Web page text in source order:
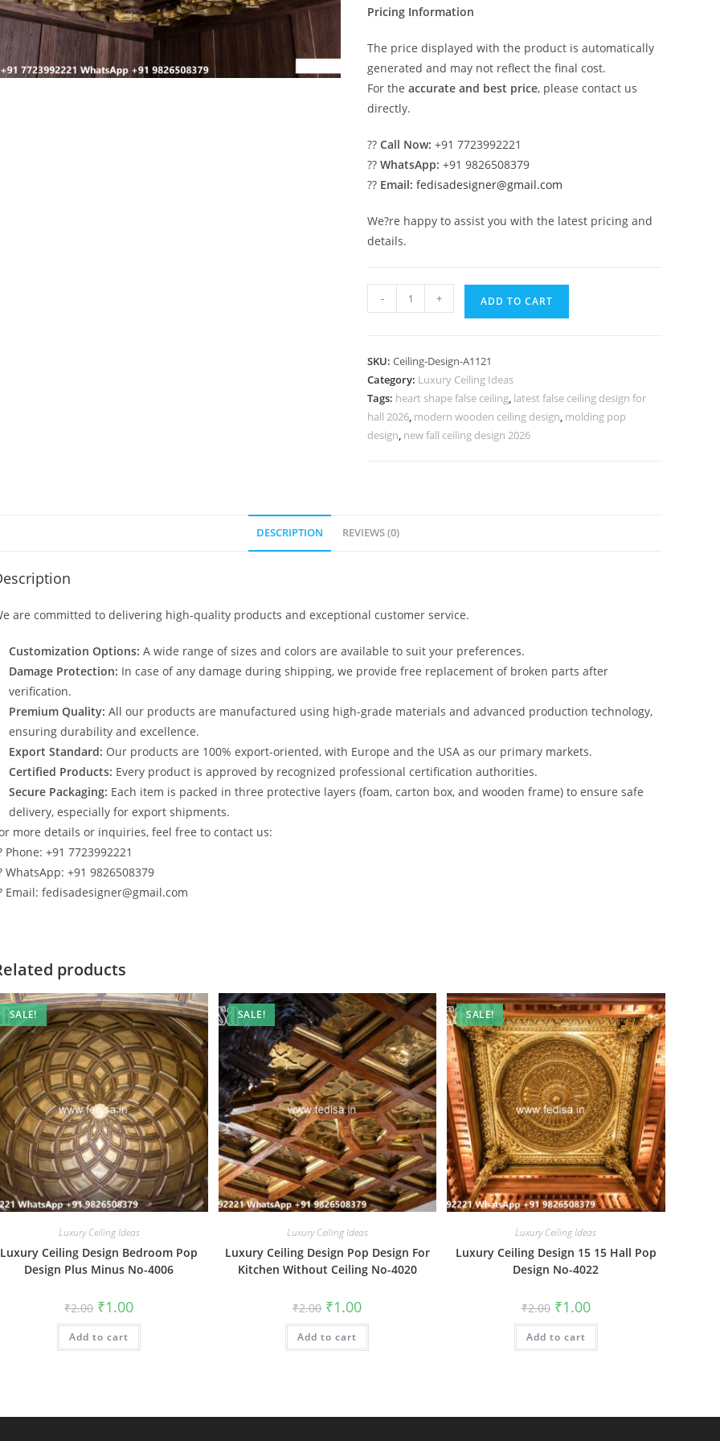
Pricing Information
The price displayed with the product is automatically
generated and may not reflect the final cost.
For theaccurate and best price, please contact us
directly.
??Call Now: +91 7723992221
??WhatsApp: +91 9826508379
?? Email: fedisadesigner@gmail.com
We?re happy to assist you with the latest pricing and
details.
Ceiling
Attractive
New
Modern
Pop
Plus
quantity
- + ADD TO CART
SKU:Ceiling-Design-A1121
Category: Luxury Ceiling Ideas
Tags: heart shape false ceiling, latest false ceiling design for
hall 2026, modern wooden ceiling design, molding pop
design, new fall ceiling design 2026
DESCRIPTION REVIEWS (0)
are committed to delivering high-quality products and exceptional customer service.
Customization Options: A wide range of sizes and colors are available to suit your preferences.
Damage Protection: In case of any damage during shipping, we provide free replacement of broken parts after
verification.
Premium Quality: All our products are manufactured using high-grade materials and advanced production technology,
ensuring durability and excellence.
Export Standard: Our products are 100% export-oriented, with Europe and the USA as our primary markets.
Certified Products: Every product is approved by recognized professional certification authorities.
Secure Packaging: Each item is packed in three protective layers (foam, carton box, and wooden frame) to ensure safe
delivery, especially for export shipments.
more details or inquiries, feel free to contact us:
Phone: +91 7723992221
WhatsApp: +91 9826508379
Email: fedisadesigner@gmail.com
products
SALE!
Luxury Ceiling Ideas
Luxury Ceiling Design Bedroom Pop
Design Plus Minus No-4006
₹2.00 Original
price
was:
₹2.00.
₹1.00Current
is:
Add to cart
SALE!
Luxury Ceiling Ideas
Luxury Ceiling Design Pop Design For
Kitchen Without Ceiling No-4020
₹2.00 Original
price
was:
₹2.00.
₹1.00Current
is:
Add to cart
SALE!
Luxury Ceiling Ideas
Luxury Ceiling Design 15 15 Hall Pop
Design No-4022
₹2.00 Original
price
was:
₹2.00.
₹1.00Current
price
is:
Add to cart